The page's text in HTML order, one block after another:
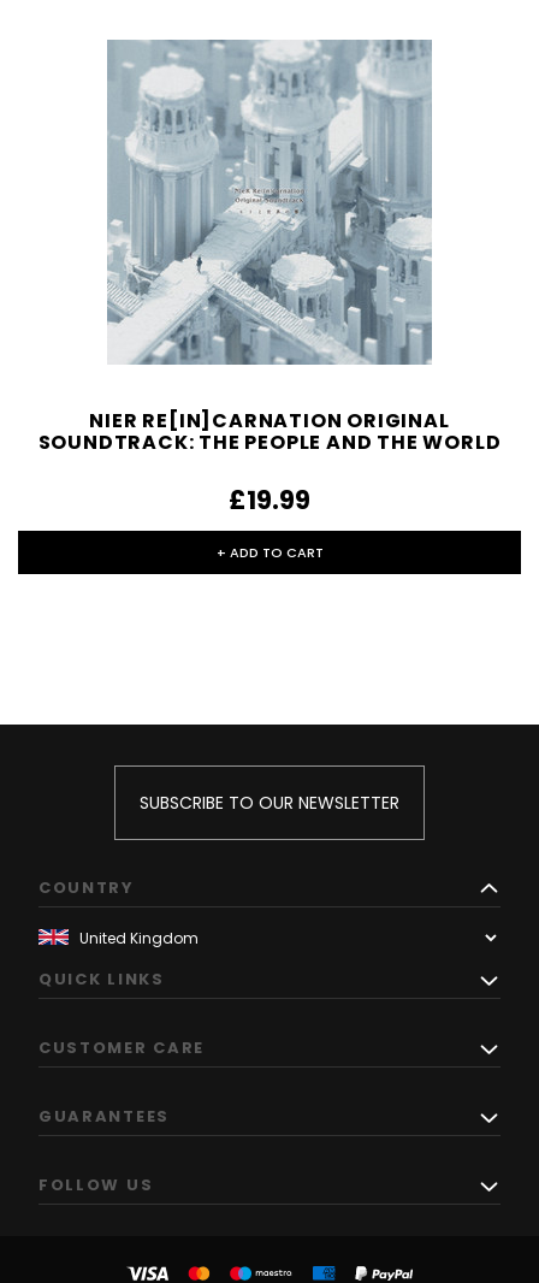
NIER RE[IN]CARNATION ORIGINAL
SOUNDTRACK: THE PEOPLE AND THE WORLD
£19.99
+ ADD TO CART
SUBSCRIBE TO OUR NEWSLETTER
COUNTRY
QUICK LINKS
CUSTOMER CARE
GUARANTEES
FOLLOW US